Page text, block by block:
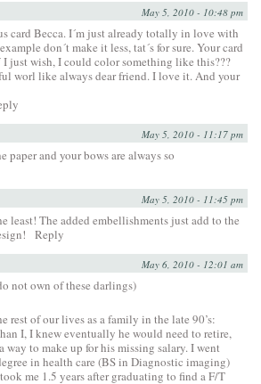
May 5, 2010 - 10:48 pm
card Becca. I´m just already totally in love with
don´t make it less, tat´s for sure. Your card
just wish, I could color something like this???
worl like always dear friend. I love it. And your
May 5, 2010 - 11:17 pm
paper and your bows are always so
May 5, 2010 - 11:45 pm
least! The added embellishments just add to the
Reply
May 6, 2010 - 12:01 am
not own of these darlings)
rest of our lives as a family in the late 90’s:
I, I knew eventually he would need to retire,
way to make up for his missing salary. I went
in health care (BS in Diagnostic imaging)
me 1.5 years after graduating to find a F/T